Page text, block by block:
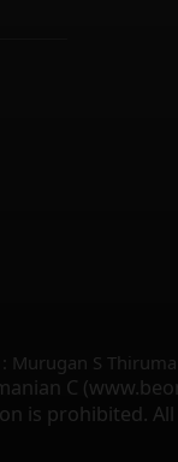
: Murugan S
C
is prohibited. All